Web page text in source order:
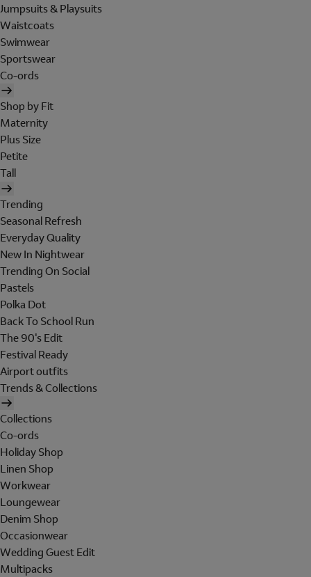
Jumpsuits & Playsuits
Waistcoats
Swimwear
Sportswear
Co-ords
Shop by Fit
Maternity
Plus Size
Petite
Tall
Trending
Seasonal Refresh
Everyday Quality
New In Nightwear
Trending On Social
Pastels
Polka Dot
Back To School Run
The 90's Edit
Festival Ready
Airport outfits
Trends & Collections
Collections
Co-ords
Holiday Shop
Linen Shop
Workwear
Loungewear
Denim Shop
Occasionwear
Wedding Guest Edit
Multipacks